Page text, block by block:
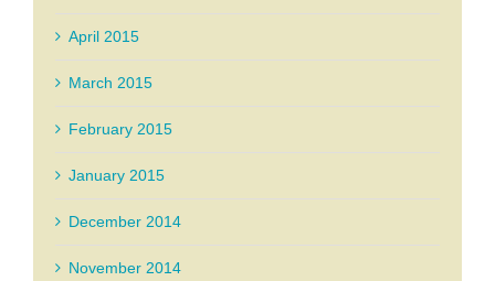
April 2015
March 2015
February 2015
January 2015
December 2014
November 2014